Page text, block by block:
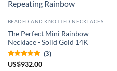
BEADED AND KNOTTED NECKLACES
The Perfect Mini Rainbow
Necklace - Solid Gold 14K
(3)
US$932.00